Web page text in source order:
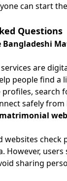
can start
Questions
Bangladeshi
are
people find a
profiles, search
safely from
websites check
However, users
sharing